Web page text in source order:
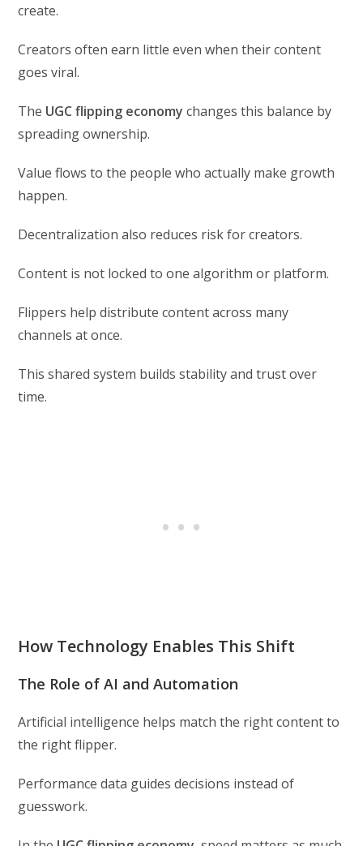
create.
Creators often earn little even when their content
goes viral.
The UGC flipping economy changes this balance by
spreading ownership.
Value flows to the people who actually make growth
happen.
Decentralization also reduces risk for creators.
Content is not locked to one algorithm or platform.
Flippers help distribute content across many
channels at once.
This shared system builds stability and trust over
time.
How Technology Enables This Shift
The Role of AI and Automation
Artificial intelligence helps match the right content to
the right flipper.
Performance data guides decisions instead of
guesswork.